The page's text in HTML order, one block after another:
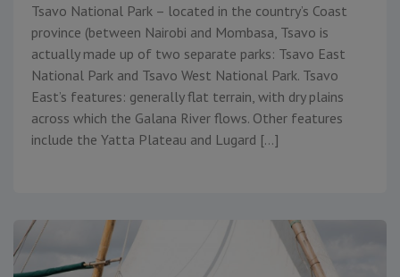
Tsavo National Park – located in the country’s Coast
province (between Nairobi and Mombasa, Tsavo is
actually made up of two separate parks: Tsavo East
National Park and Tsavo West National Park. Tsavo
East’s features: generally flat terrain, with dry plains
across which the Galana River flows. Other features
include the Yatta Plateau and Lugard […]